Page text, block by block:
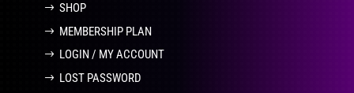
SHOP
MEMBERSHIP PLAN
LOGIN / MY ACCOUNT
LOST PASSWORD